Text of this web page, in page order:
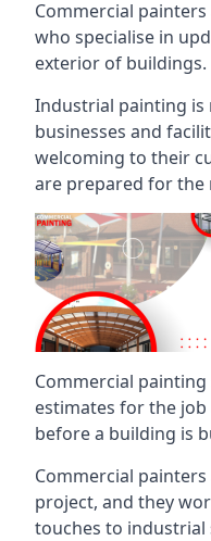
Commercial
who specialise in
exterior of buildings.
Industrial painting
businesses and
welcoming to their
are prepared for the
Commercial
estimates for the
before a building is
Commercial
project, and they
touches to industrial